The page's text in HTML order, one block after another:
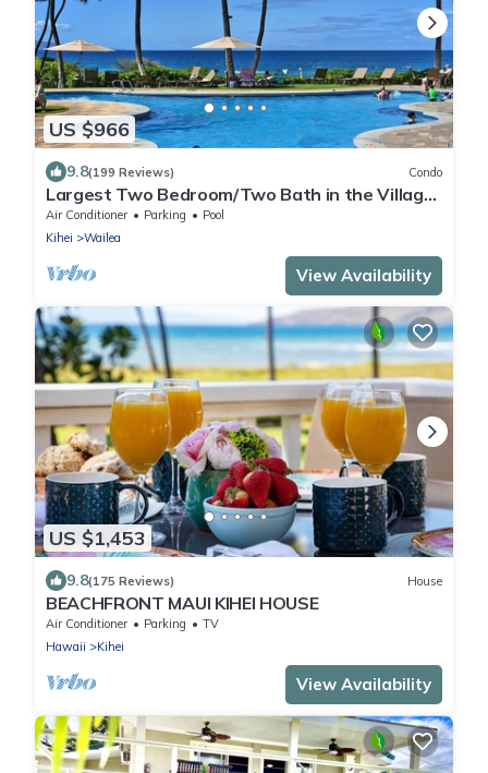
US $966
9.8(199 Reviews) Condo
Largest Two Bedroom/Two Bath in the Village,
Sleeps Eight & Close to the Beach
Air Conditioner Parking
Pool
Kihei
Wailea
View Availability
US $1,453
9.8(175 Reviews) House
BEACHFRONT MAUI KIHEI HOUSE
Air Conditioner Parking
TV
Hawaii
Kihei
View Availability